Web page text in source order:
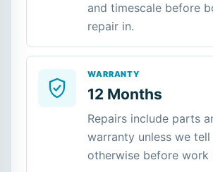
and timescale before
repair in.
WARRANTY
12 Months
Repairs include parts
warranty unless we tell
otherwise before work